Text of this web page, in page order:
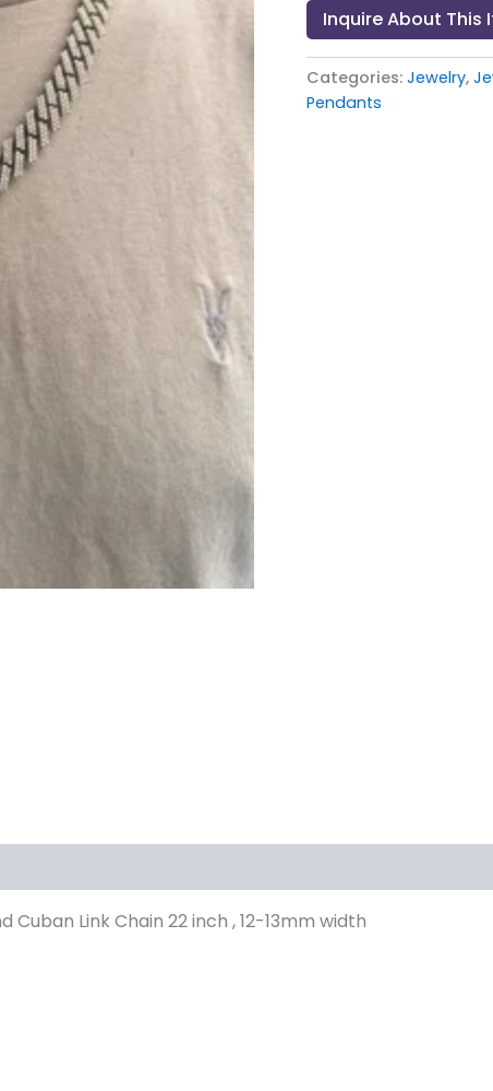
Inquire About This
Categories: Jewelry,
Pendants
Cuban Link Chain 22 inch , 12-13mm width